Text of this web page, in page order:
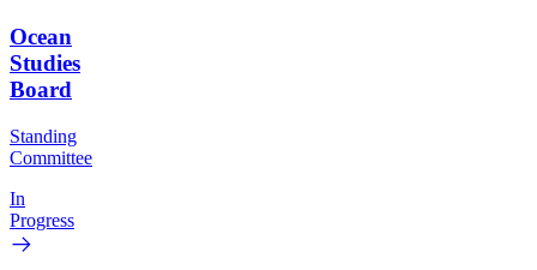
Ocean
Studies
Board
Standing
Committee
In
Progress